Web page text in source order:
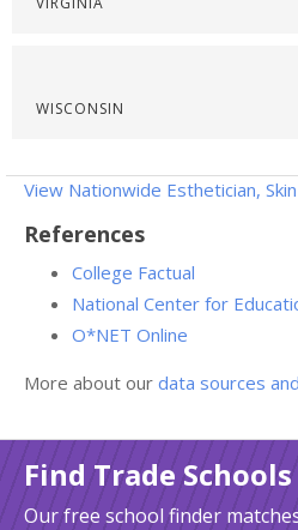
WISCONSIN
View Nationwide Esthetician,
References
College Factual
National Center for
O*NET Online
More about our data sources
Find Trade
Our free school finder